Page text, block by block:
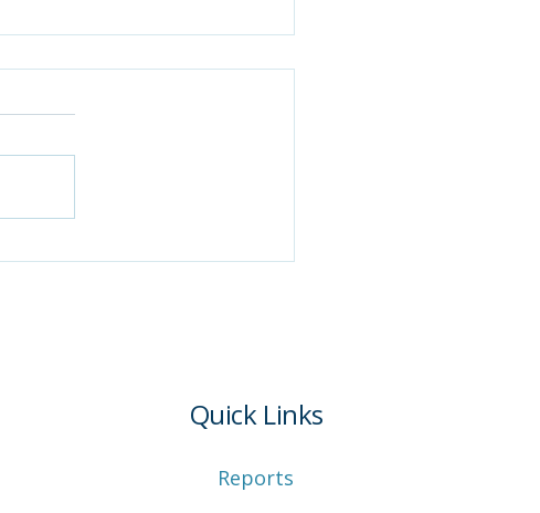
Montana begins
Quick Links
Reports